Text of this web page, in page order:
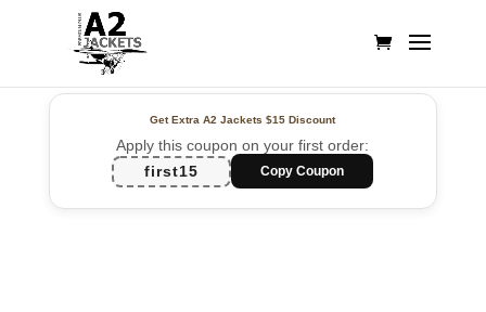
Get Extra A2 Jackets$15 Discount
Apply this coupon on your first order:
first15
Copy Coupon